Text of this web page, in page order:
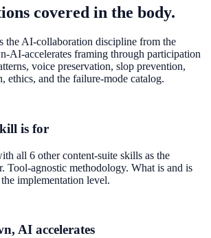
covered in the body.
the AI-collaboration discipline from the
AI-accelerates framing through participation
voice preservation, slop prevention,
ethics, and the failure-mode catalog.
is for
all 6 other content-suite skills as the
Tool-agnostic methodology. What is and is
implementation level.
AI accelerates